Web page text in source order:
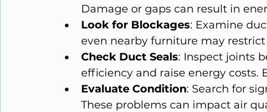
Damage or gaps can result in
Look for Blockages: Examine
even nearby furniture may
Check Duct Seals: Inspect joints
efficiency and raise energy costs.
Evaluate Condition: Search for
These problems can impact air